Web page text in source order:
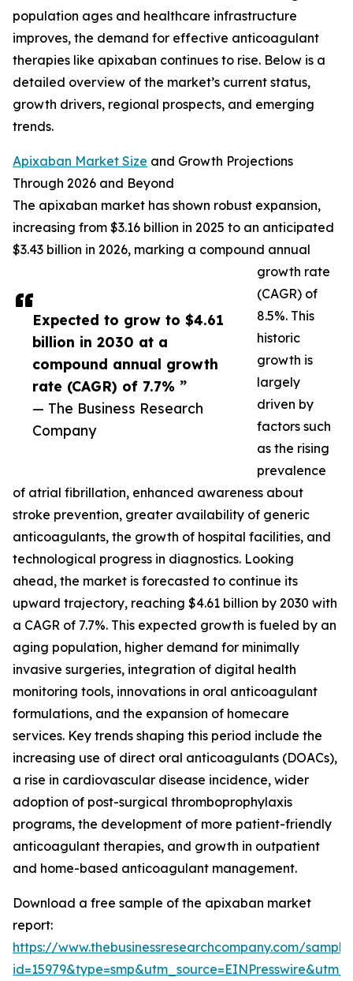
Expected to grow to $4.61
billion in 2030 at a
compound annual growth
rate (CAGR) of 7.7% ”
— The Business Research
Company
population ages and healthcare infrastructure
improves, the demand for effective anticoagulant
therapies like apixaban continues to rise. Below is a
detailed overview of the market’s current status,
growth drivers, regional prospects, and emerging
trends.
Apixaban Market Size and Growth Projections
Through 2026 and Beyond
The apixaban market has shown robust expansion,
increasing from $3.16 billion in 2025 to an anticipated
$3.43 billion in 2026, marking a compound annual
growth rate
(CAGR) of
8.5%. This
historic
growth is
largely
driven by
factors such
as the rising
prevalence
of atrial fibrillation, enhanced awareness about
stroke prevention, greater availability of generic
anticoagulants, the growth of hospital facilities, and
technological progress in diagnostics. Looking
ahead, the market is forecasted to continue its
upward trajectory, reaching $4.61 billion by 2030 with
a CAGR of 7.7%. This expected growth is fueled by an
aging population, higher demand for minimally
invasive surgeries, integration of digital health
monitoring tools, innovations in oral anticoagulant
formulations, and the expansion of homecare
services. Key trends shaping this period include the
increasing use of direct oral anticoagulants (DOACs),
a rise in cardiovascular disease incidence, wider
adoption of post-surgical thromboprophylaxis
programs, the development of more patient-friendly
anticoagulant therapies, and growth in outpatient
and home-based anticoagulant management.
Download a free sample of the apixaban market
report:
https://www.thebusinessresearchcompany.com/